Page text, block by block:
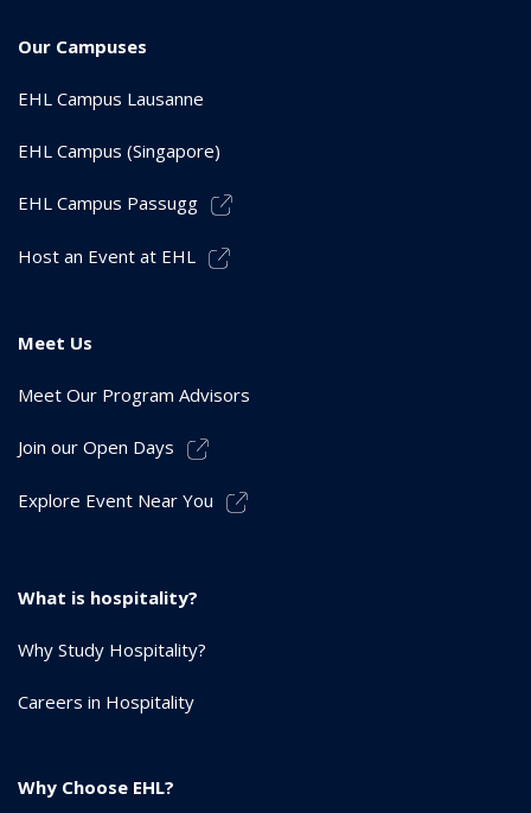
Our Campuses
EHL Campus Lausanne
EHL Campus (Singapore)
EHL Campus Passugg
Host an Event at EHL
Meet Us
Meet Our Program Advisors
Join our Open Days
Explore Event Near You
What is hospitality?
Why Study Hospitality?
Careers in Hospitality
Why Choose EHL?